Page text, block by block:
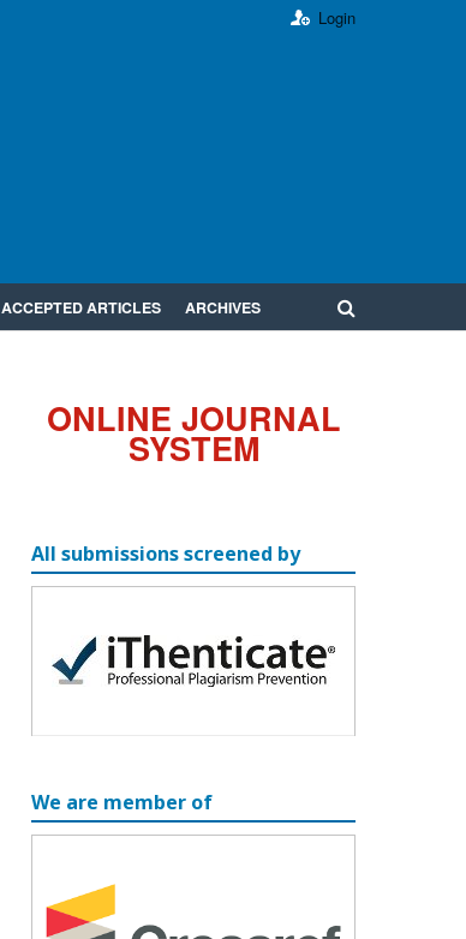
ACCEPTED ARTICLES ARCHIVES
Login
ONLINE JOURNAL
SYSTEM
All submissions screened by
We are member of